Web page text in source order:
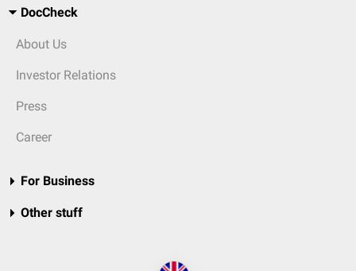
DocCheck
About Us
Investor Relations
Press
Career
For Business
Other stuff